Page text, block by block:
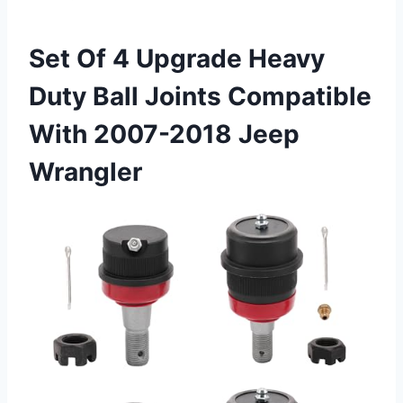
Set Of 4 Upgrade Heavy
Duty Ball Joints Compatible
With 2007-2018 Jeep
Wrangler